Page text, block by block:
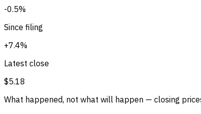
-0.5%
Since filing
+7.4%
Latest close
$5.18
What happened, not what will happen — closing